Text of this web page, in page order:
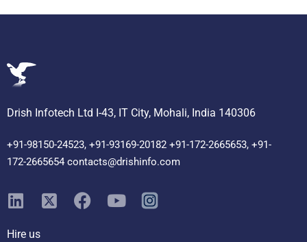
Drish Infotech Ltd I-43, IT City, Mohali, India 140306
+91-98150-24523, +91-93169-20182 +91-172-2665653, +91-
172-2665654 contacts@drishinfo.com
Hire us